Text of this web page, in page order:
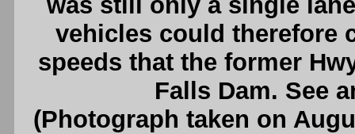
vehicles could therefore
speeds that the former
Falls Dam. See
(Photograph taken on